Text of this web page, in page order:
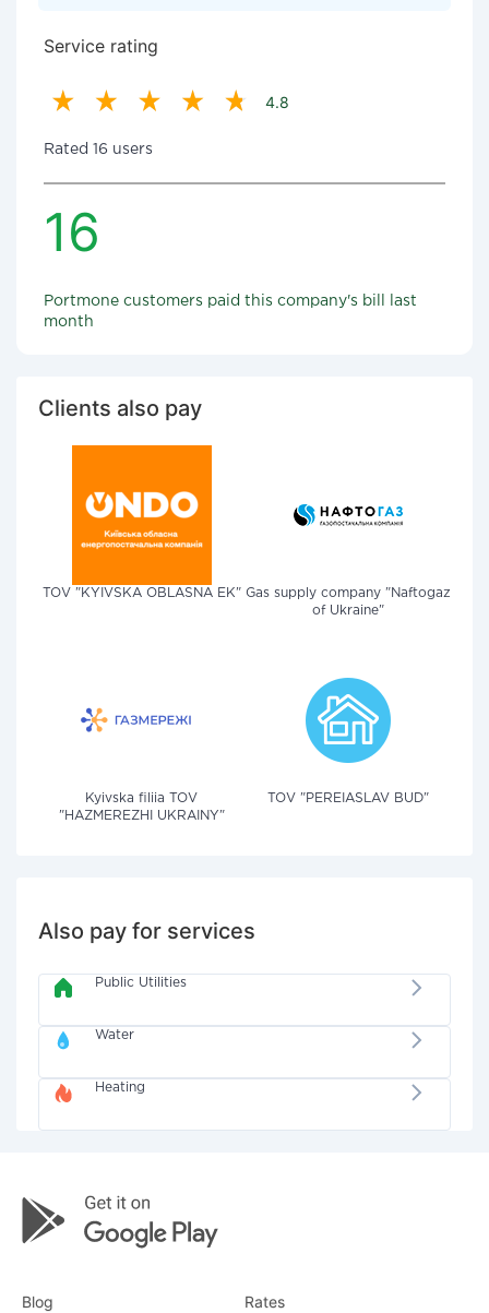
Service rating
4.8
Rated 16 users
16
Portmone customers paid this company's bill last
month
Clients also pay
TOV "KYIVSKA OBLASNA EK" Gas supply company "Naftogaz
of Ukraine"
Kyivska filiia TOV
"HAZMEREZHI UKRAINY"
TOV "PEREIASLAV BUD"
Also pay for services
Public Utilities
Water
Heating
Blog Rates